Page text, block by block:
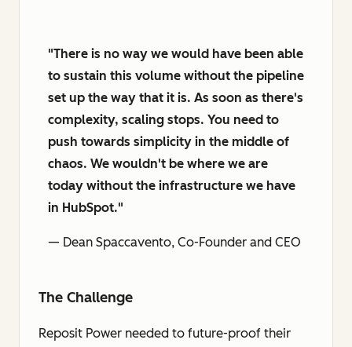
"There is no way we would have been able
to sustain this volume without the pipeline
set up the way that it is. As soon as there's
complexity, scaling stops. You need to
push towards simplicity in the middle of
chaos. We wouldn't be where we are
today without the infrastructure we have
in HubSpot."
— Dean Spaccavento, Co-Founder and CEO
The Challenge
Reposit Power needed to future-proof their